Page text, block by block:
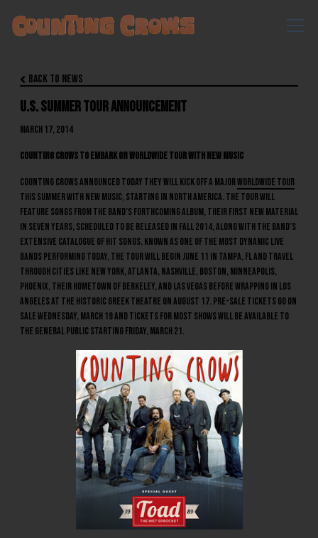
 Back to News
U.S. Summer Tour Announcement
March 17, 2014
Counting Crows to Embark on Worldwide Tour With New Music
Counting Crows announced today they will kick off a majorworldwide tour
this summer with new music, starting in North America. The tour will
feature songs from the band’s forthcoming album, their first new material
in seven years, scheduled to be released in Fall 2014, along with the band’s
extensive catalogue of hit songs. Known as one of the most dynamic live
bands performing today, the tour will begin June 11 in Tampa, FL and travel
through cities like New York, Atlanta, Nashville, Boston, Minneapolis,
Phoenix, their hometown of Berkeley, and Las Vegas before wrapping in Los
Angeles at the historic Greek Theatre on August 17. Pre-sale tickets go on
sale Wednesday, March 19 and tickets for most shows will be available to
the general public starting Friday, March 21.